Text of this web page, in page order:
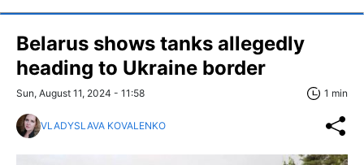
Belarus shows tanks allegedly
heading to Ukraine border
Sun, August 11, 2024 - 11:58 1 min
VLADYSLAVA KOVALENKO